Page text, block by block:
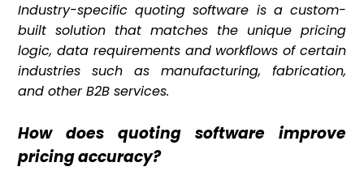
Industry-specific quoting software is a custom-
built solution that matches the unique pricing
logic, data requirements and workflows of certain
industries such as manufacturing, fabrication,
and other B2B services.
How does quoting software improve
pricing accuracy?